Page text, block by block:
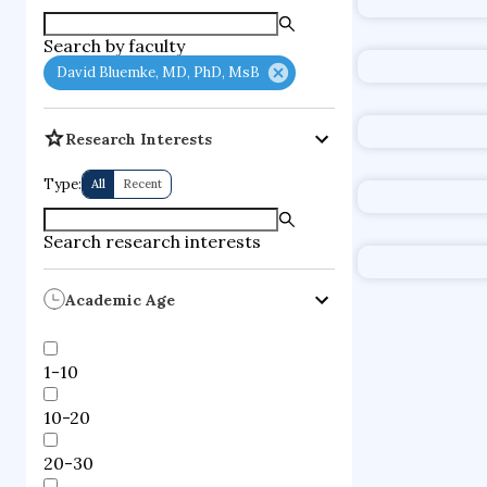
Search by faculty
David Bluemke, MD, PhD, MsB
Research Interests
Type: All Recent
Search research interests
Academic Age
1-10
10-20
20-30